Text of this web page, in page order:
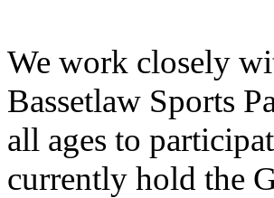
We work closely
Bassetlaw Sports
all ages to
currently hold the